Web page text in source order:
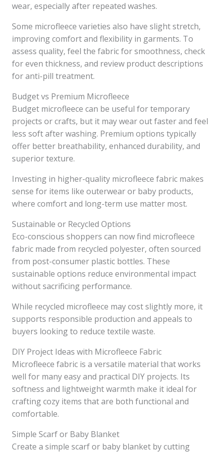
wear, especially after repeated washes.
Some microfleece varieties also have slight stretch,
improving comfort and flexibility in garments. To
assess quality, feel the fabric for smoothness, check
for even thickness, and review product descriptions
for anti-pill treatment.
Budget vs Premium Microfleece
Budget microfleece can be useful for temporary
projects or crafts, but it may wear out faster and feel
less soft after washing. Premium options typically
offer better breathability, enhanced durability, and
superior texture.
Investing in higher-quality microfleece fabric makes
sense for items like outerwear or baby products,
where comfort and long-term use matter most.
Sustainable or Recycled Options
Eco-conscious shoppers can now find microfleece
fabric made from recycled polyester, often sourced
from post-consumer plastic bottles. These
sustainable options reduce environmental impact
without sacrificing performance.
While recycled microfleece may cost slightly more, it
supports responsible production and appeals to
buyers looking to reduce textile waste.
DIY Project Ideas with Microfleece Fabric
Microfleece fabric is a versatile material that works
well for many easy and practical DIY projects. Its
softness and lightweight warmth make it ideal for
crafting cozy items that are both functional and
comfortable.
Simple Scarf or Baby Blanket
Create a simple scarf or baby blanket by cutting